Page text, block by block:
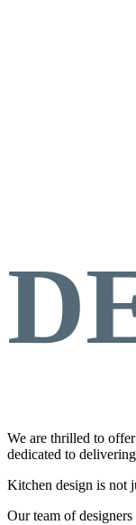
We are thrilled to
dedicated to
Kitchen design is not
Our team of